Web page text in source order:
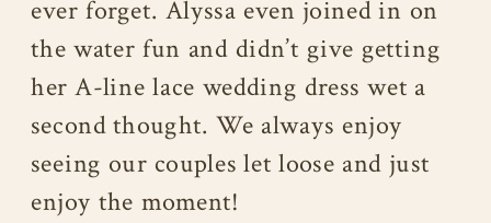
ever forget. Alyssa even joined in on
the water fun and didn’t give getting
her A-line lace wedding dress wet a
second thought. We always enjoy
seeing our couples let loose and just
enjoy the moment!